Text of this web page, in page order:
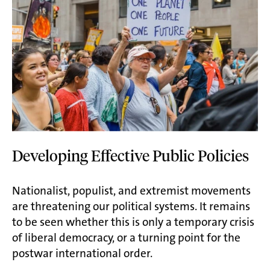
Developing Effective Public Policies
Nationalist, populist, and extremist movements
are threatening our political systems. It remains
to be seen whether this is only a temporary crisis
of liberal democracy, or a turning point for the
postwar international order.